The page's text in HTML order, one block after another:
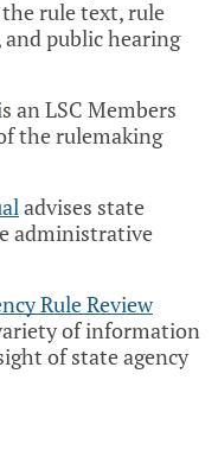
rule text, rule
public hearing
an LSC Members
the rulemaking
advises state
administrative
Rule Review
of information
of state agency